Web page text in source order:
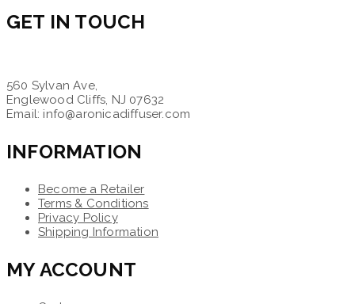
GET IN TOUCH
560 Sylvan Ave,
Englewood Cliffs, NJ 07632
Email: info@aronicadiffuser.com
INFORMATION
Become a Retailer
Terms & Conditions
Privacy Policy
Shipping Information
MY ACCOUNT